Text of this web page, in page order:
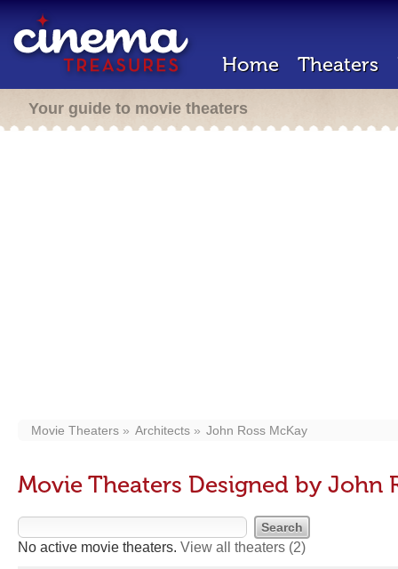
Home Theaters
Your guide to movie theaters
Movie Theaters Architects John Ross McKay
Movie Theaters Designed by John
No active movie theaters. View all theaters (2)